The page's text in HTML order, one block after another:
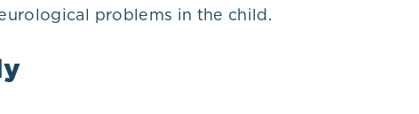
problems in the child.